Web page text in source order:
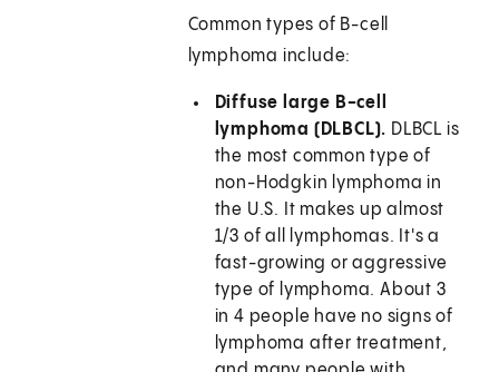
Common types of B-cell
lymphoma include:
Diffuse large B-cell
lymphoma (DLBCL). DLBCL is
the most common type of
non-Hodgkin lymphoma in
the U.S. It makes up almost
1/3 of all lymphomas. It's a
fast-growing or aggressive
type of lymphoma. About 3
in 4 people have no signs of
lymphoma after treatment,